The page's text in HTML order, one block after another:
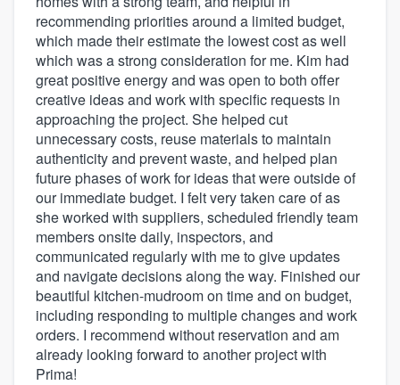
recommending priorities around a limited budget,
which made their estimate the lowest cost as well
which was a strong consideration for me. Kim had
great positive energy and was open to both offer
creative ideas and work with specific requests in
approaching the project. She helped cut
unnecessary costs, reuse materials to maintain
authenticity and prevent waste, and helped plan
future phases of work for ideas that were outside of
our immediate budget. I felt very taken care of as
she worked with suppliers, scheduled friendly team
members onsite daily, inspectors, and
communicated regularly with me to give updates
and navigate decisions along the way. Finished our
beautiful kitchen-mudroom on time and on budget,
including responding to multiple changes and work
orders. I recommend without reservation and am
already looking forward to another project with
Prima!